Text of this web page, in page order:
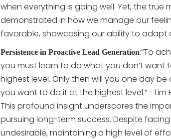
when everything is going well. Yet, the true
demonstrated in how we manage our
favorable, showcasing our ability to adapt
Persistence in Proactive Lead Generation:“To
you must learn to do what you don’t
highest level. Only then will you one day
you want to do it at the highest level.” -Tim
This profound insight underscores the
pursuing long-term success. Despite
undesirable, maintaining a high level of